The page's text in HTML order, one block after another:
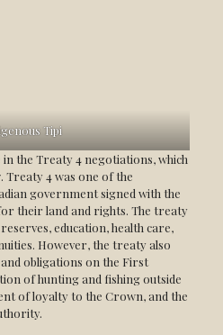
Tipi
in the Treaty 4 negotiations, which
Treaty 4 was one of the
government signed with the
their land and rights. The treaty
education, health care,
However, the treaty also
obligations on the First
of hunting and fishing outside
of loyalty to the Crown, and the